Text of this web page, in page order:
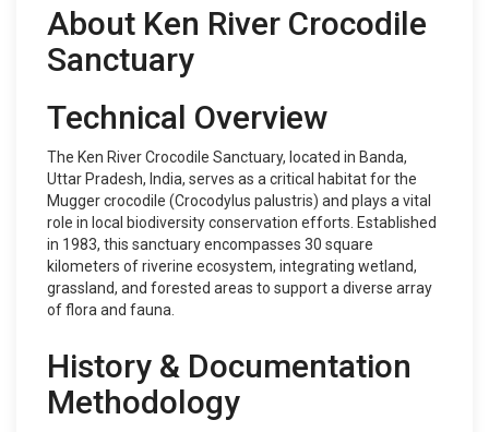
About Ken River Crocodile
Sanctuary
Technical Overview
The Ken River Crocodile Sanctuary, located in Banda,
Uttar Pradesh, India, serves as a critical habitat for the
Mugger crocodile (Crocodylus palustris) and plays a vital
role in local biodiversity conservation efforts. Established
in 1983, this sanctuary encompasses 30 square
kilometers of riverine ecosystem, integrating wetland,
grassland, and forested areas to support a diverse array
of flora and fauna.
History & Documentation
Methodology